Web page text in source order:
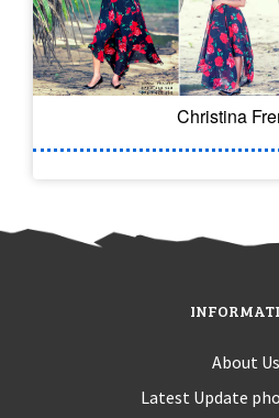
Christina
About Us
Latest Update